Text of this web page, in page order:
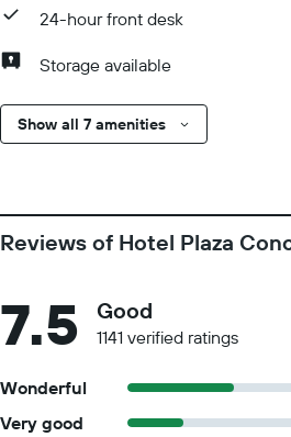
24-hour front desk
Storage available
Show all 7 amenities
Reviews of Hotel Plaza
7.5 Good
1141 verified ratings
Wonderful
Very good